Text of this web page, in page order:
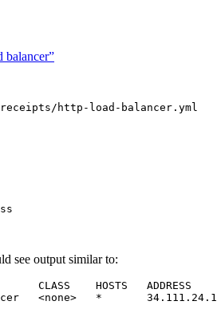
balancer”
receipts/http-load-balancer.yml
see output similar to:
CLASS    HOSTS   ADDRESS
<none>   *